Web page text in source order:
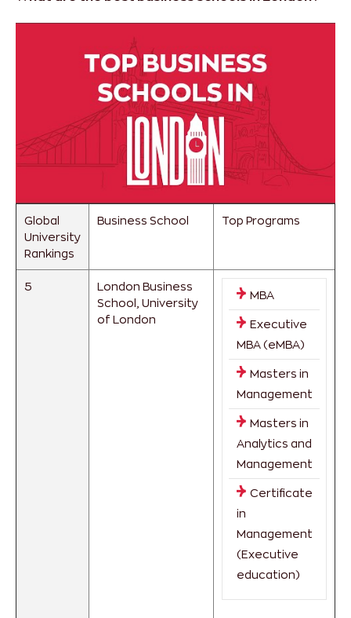
Global
University
Rankings
Business School Top Programs
5
London Business
School, University
of London
MBA
Executive
MBA (eMBA)
Masters in
Management
Masters in
Analytics and
Management
Certificate
in
Management
(Executive
education)